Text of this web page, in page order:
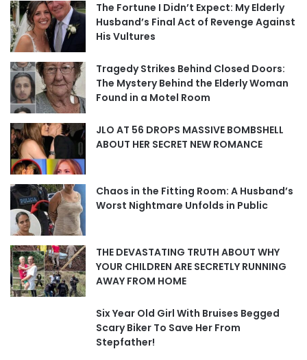
The Fortune I Didn’t Expect: My Elderly
Husband’s Final Act of Revenge Against
His Vultures
Tragedy Strikes Behind Closed Doors:
The Mystery Behind the Elderly Woman
Found in a Motel Room
JLO AT 56 DROPS MASSIVE BOMBSHELL
ABOUT HER SECRET NEW ROMANCE
Chaos in the Fitting Room: A Husband’s
Worst Nightmare Unfolds in Public
THE DEVASTATING TRUTH ABOUT WHY
YOUR CHILDREN ARE SECRETLY RUNNING
AWAY FROM HOME
Six Year Old Girl With Bruises Begged
Scary Biker To Save Her From
Stepfather!